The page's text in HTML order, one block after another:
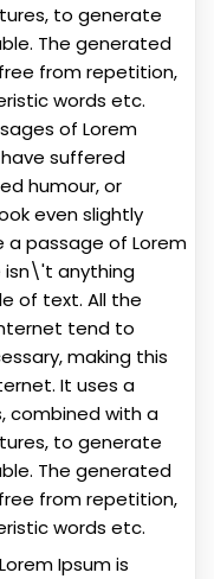
to generate
The generated
from repetition,
words etc.
of Lorem
suffered
humour, or
even slightly
a passage of Lorem
isn\'t anything
of text. All the
tend to
making this
It uses a
combined with a
to generate
The generated
from repetition,
words etc.
Ipsum is